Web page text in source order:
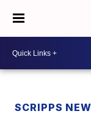
SCRIPPS